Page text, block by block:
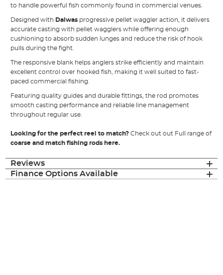
to handle powerful fish commonly found in commercial venues.
Designed with Daiwas progressive pellet waggler action, it delivers
accurate casting with pellet wagglers while offering enough
cushioning to absorb sudden lunges and reduce the risk of hook
pulls during the fight.
The responsive blank helps anglers strike efficiently and maintain
excellent control over hooked fish, making it well suited to fast-
paced commercial fishing.
Featuring quality guides and durable fittings, the rod promotes
smooth casting performance and reliable line management
throughout regular use.
Looking for the perfect reel to match?Check out out Full range of
coarse and match fishing rods here.
Reviews
Finance Options Available